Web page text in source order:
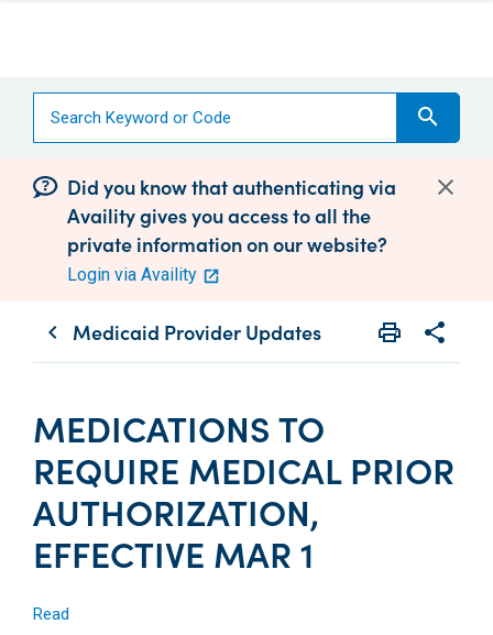
search
Did you know that authenticating via
Availity gives you access to all the
private information on our website?
Login via Availity
chevron_left Medicaid Provider Updates print
Print share
Share
MEDICATIONS TO
REQUIRE MEDICAL PRIOR
AUTHORIZATION,
EFFECTIVE MAR 1
Read